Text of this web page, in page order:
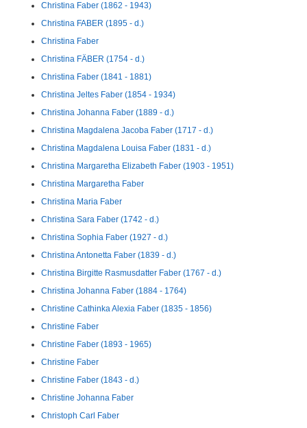
Christina Faber (1862 - 1943)
Christina FABER (1895 - d.)
Christina Faber
Christina FÄBER (1754 - d.)
Christina Faber (1841 - 1881)
Christina Jeltes Faber (1854 - 1934)
Christina Johanna Faber (1889 - d.)
Christina Magdalena Jacoba Faber (1717 - d.)
Christina Magdalena Louisa Faber (1831 - d.)
Christina Margaretha Elizabeth Faber (1903 - 1951)
Christina Margaretha Faber
Christina Maria Faber
Christina Sara Faber (1742 - d.)
Christina Sophia Faber (1927 - d.)
Christina Antonetta Faber (1839 - d.)
Christina Birgitte Rasmusdatter Faber (1767 - d.)
Christina Johanna Faber (1884 - 1764)
Christine Cathinka Alexia Faber (1835 - 1856)
Christine Faber
Christine Faber (1893 - 1965)
Christine Faber
Christine Faber (1843 - d.)
Christine Johanna Faber
Christoph Carl Faber